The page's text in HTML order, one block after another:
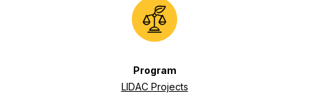
Program
LIDAC Projects